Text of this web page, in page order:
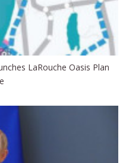
LaRouche Oasis Plan